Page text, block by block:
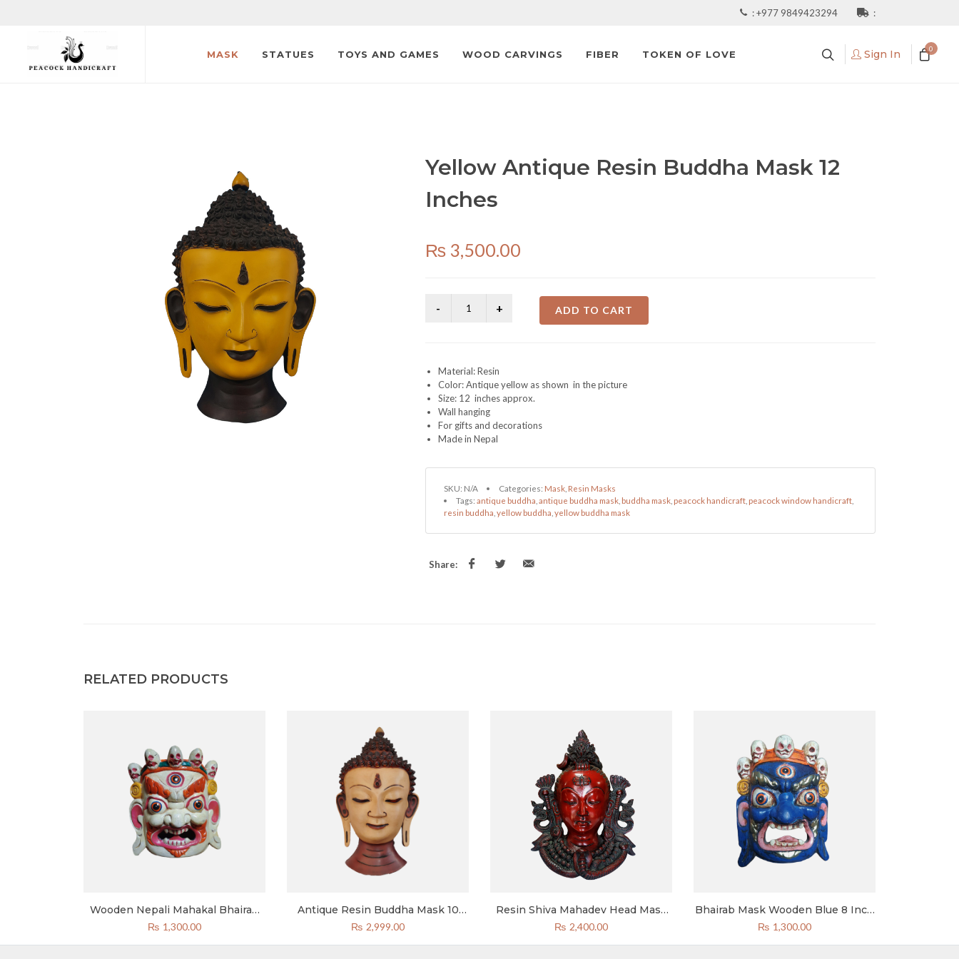
:+977 9849423294 :
Sign In 0
MASK STATUES TOYS AND GAMES WOOD CARVINGS FIBER TOKEN OF LOVE
Yellow Antique Resin Buddha Mask 12
Inches
₨ 3,500.00
ADD TO CART
Material: Resin
Color: Antique yellow as shown in the picture
Size: 12 inches approx.
Wall hanging
For gifts and decorations
Made in Nepal
SKU: N/A Categories: Mask, Resin Masks
Tags: antique buddha antique buddha mask, buddha mask, peacock handicraft, peacock window handicraft,
resin buddha ,yellow buddha ,yellow buddha mask
Share:
RELATED PRODUCTS
Wooden Nepali Mahakal Bhairab
Mask 8 Inch Bhairav Mask White
₨ 1,300.00
Antique Resin Buddha Mask 10
Inch
₨ 2,999.00
Resin Shiva Mahadev Head Mask
Wall Mounted 10 Inches Wall
Decor Reddish Black Color
₨ 2,400.00
Bhairab Mask Wooden Blue 8 Inch
Bhairav Mahakal Mask
₨ 1,300.00